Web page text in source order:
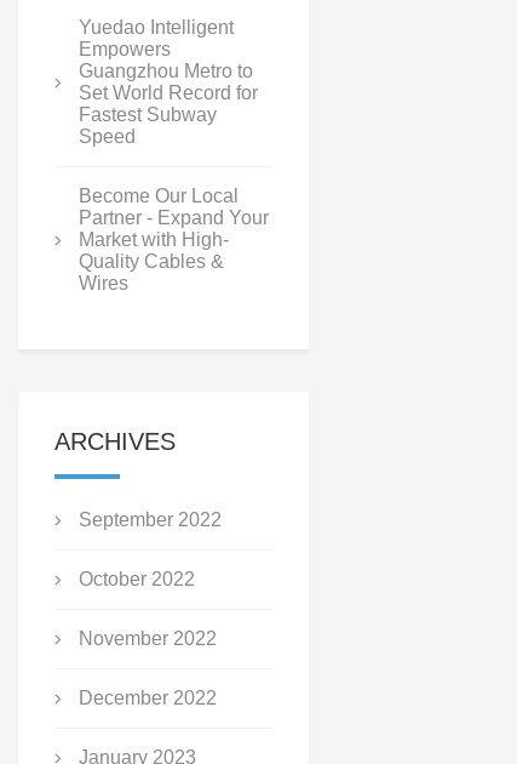
Yuedao Intelligent
Empowers
Guangzhou Metro to
Set World Record for
Fastest Subway
Speed
Become Our Local
Partner - Expand Your
Market with High-
Quality Cables &
Wires
ARCHIVES
September 2022
October 2022
November 2022
December 2022
January 2023